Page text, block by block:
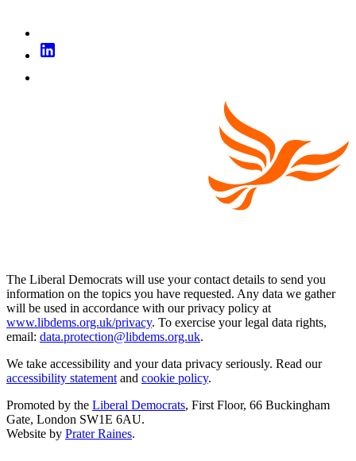
The Liberal Democrats will use your contact details to send you
information on the topics you have requested. Any data we gather
will be used in accordance with our privacy policy at
www.libdems.org.uk/privacy. To exercise your legal data rights,
email: data.protection@libdems.org.uk.
We take accessibility and your data privacy seriously. Read our
accessibility statement and cookie policy.
Promoted by the Liberal Democrats, First Floor, 66 Buckingham
Gate, London SW1E 6AU.
Website by Prater Raines.